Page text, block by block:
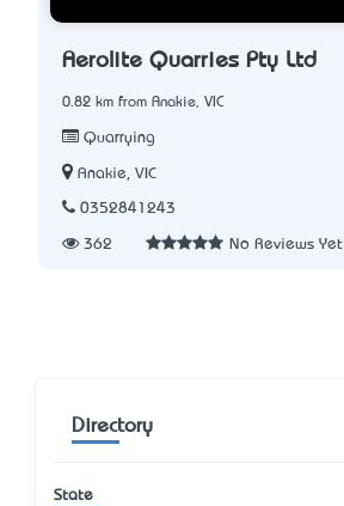
Aerolite Quarries Pty Ltd
0.82 km from Anakie, VIC
Quarrying
Anakie, VIC
0352841243
362 No Reviews Yet
Directory
State